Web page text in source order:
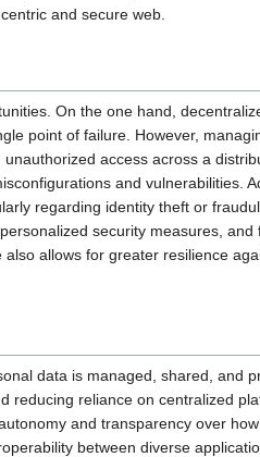
and secure web.
On the one hand,
point of failure. However,
access across a
and vulnerabilities.
regarding identity theft or
security measures,
allows for greater resilience
data is managed, shared, and
reliance on centralized
and transparency over
between diverse